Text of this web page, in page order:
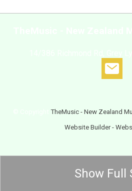
TheMusic - New Zealand
Website Builder -
Show Full